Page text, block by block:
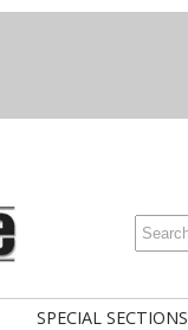
SPECIAL SECTIONS